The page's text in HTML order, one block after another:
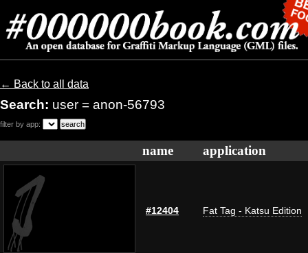
← Back to all data
Search: user = anon-56793
filter by app:
name application
#12404 Fat Tag - Katsu Edition